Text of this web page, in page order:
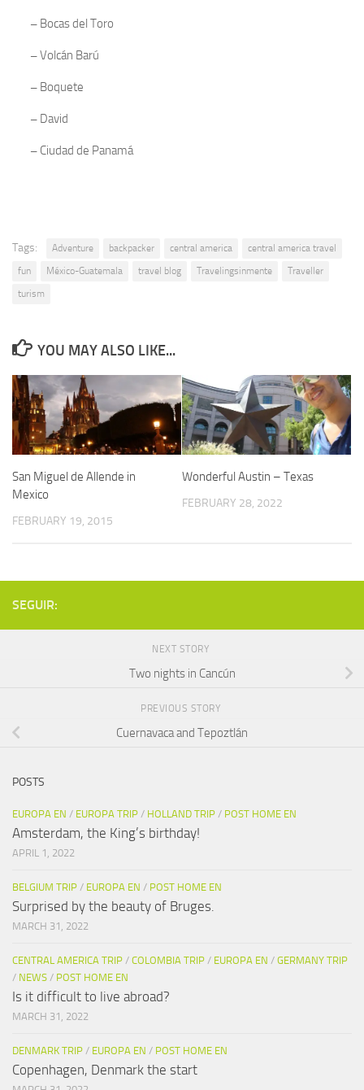
– Bocas del Toro
–Volcán Barú
– Boquete
– David
– Ciudad de Panamá
Tags: Adventure backpacker central america
central america travel
fun
México-Guatemala travel blog Travelingsinmente
Traveller
turism
YOU MAY ALSO LIKE...
San Miguel de Allende in
Mexico
FEBRUARY 19, 2015
Wonderful Austin – Texas
FEBRUARY 28, 2022
SEGUIR:
NEXT STORY
Two nights in Cancún
PREVIOUS STORY
Cuernavaca and Tepoztlán
POSTS
EUROPA EN / EUROPA TRIP / HOLLAND TRIP / POST HOME EN
Amsterdam, the King’s birthday!
APRIL 1, 2022
BELGIUM TRIP / EUROPA EN / POST HOME EN
Surprised by the beauty of Bruges.
MARCH 31, 2022
CENTRAL AMERICA TRIP / COLOMBIA TRIP / EUROPA EN / GERMANY TRIP
/ NEWS / POST HOME EN
Is it difficult to live abroad?
MARCH 31, 2022
DENMARK TRIP / EUROPA EN / POST HOME EN
Copenhagen, Denmark the start